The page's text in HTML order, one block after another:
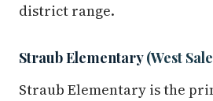
district range.
Straub Elementary(West
Straub Elementary is the